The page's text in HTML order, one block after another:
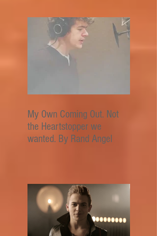
My Own Coming Out. Not
the Heartstopper we
wanted. By Rand Angel